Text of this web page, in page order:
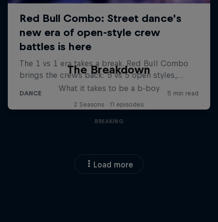
The Breakdown
What it takes to be a b-boy
2 Seasons · 11 episodes
BREAKING
Load more